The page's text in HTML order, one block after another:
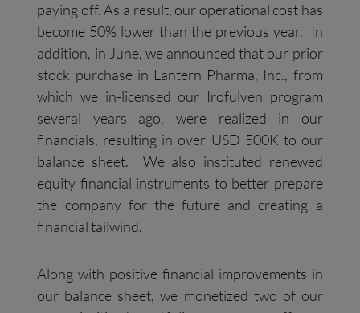
paying off. As a result, our operational cost has
become 50% lower than the previous year. In
addition, in June, we announced that our prior
stock purchase in Lantern Pharma, Inc., from
which we in-licensed our Irofulven program
several years ago, were realized in our
financials, resulting in over USD 500K to our
balance sheet. We also instituted renewed
equity financial instruments to better prepare
the company for the future and creating a
financial tailwind.
Along with positive financial improvements in
our balance sheet, we monetized two of our